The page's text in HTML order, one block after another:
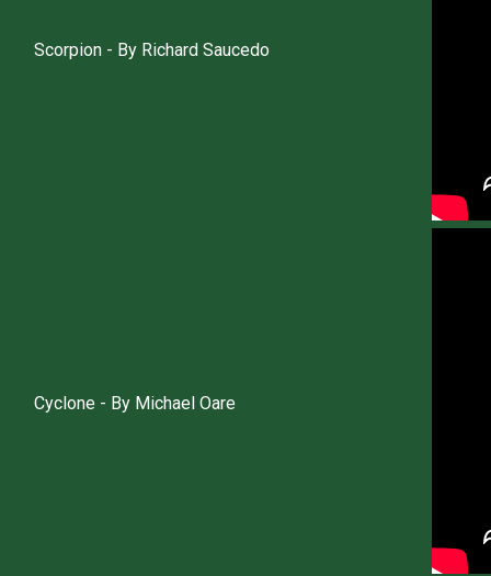
Scorpion - By Richard Saucedo
Cyclone - By Michael Oare